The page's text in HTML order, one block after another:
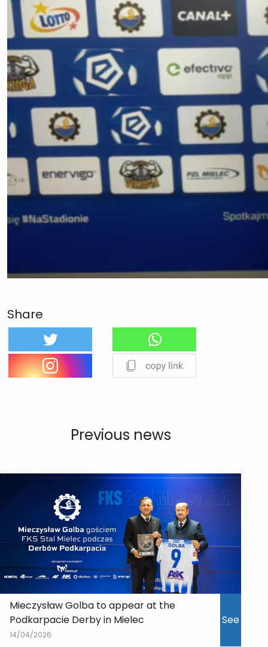
Share
Previous news
Mieczysław Golba to appear at the
Podkarpacie Derby in Mielec
14/04/2026
See